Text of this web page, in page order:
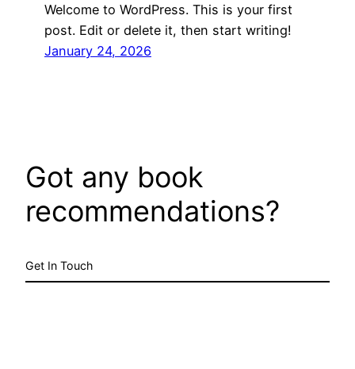
Welcome to WordPress. This is your first
post. Edit or delete it, then start writing!
January 24, 2026
Got any book
recommendations?
Get In Touch